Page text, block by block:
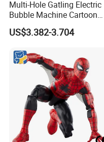
Multi-Hole Gatling Electric
Bubble Machine Cartoon
Light Toys for Boys and
Girls
US$3.382-3.704